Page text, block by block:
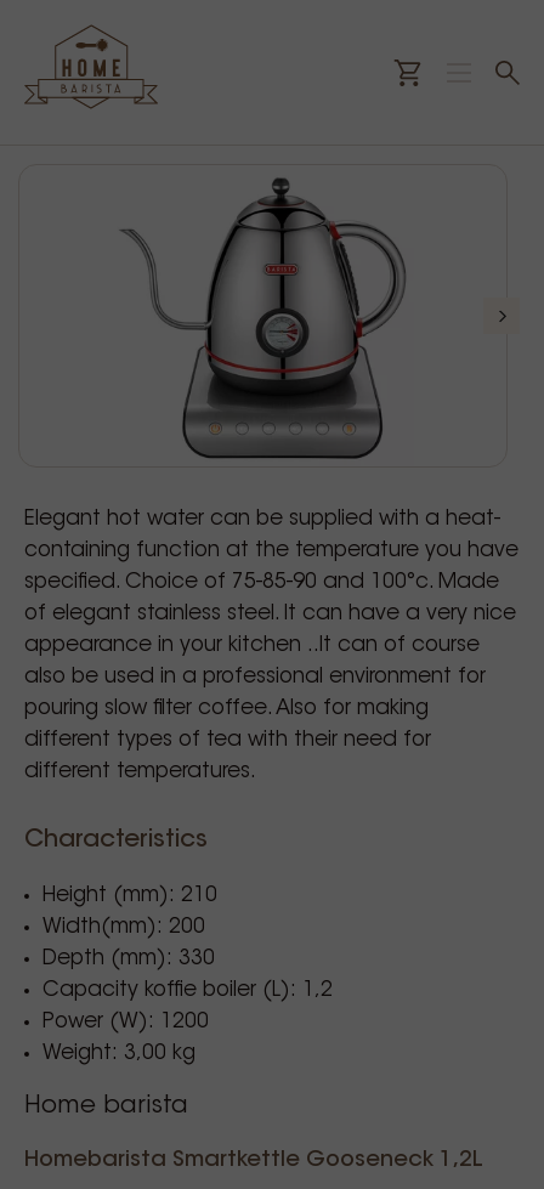
Elegant hot water can be supplied with a heat-
containing function at the temperature you have
specified. Choice of 75-85-90 and 100°c. Made
of elegant stainless steel. It can have a very nice
appearance in your kitchen ..It can of course
also be used in a professional environment for
pouring slow filter coffee. Also for making
different types of tea with their need for
different temperatures.
Characteristics
Height (mm): 210
Width(mm): 200
Depth (mm): 330
Capacity koffie boiler (L): 1,2
Power (W): 1200
Weight: 3,00 kg
Home barista
Homebarista Smartkettle Gooseneck 1,2L